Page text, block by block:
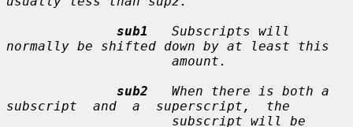
sub1
   Subscripts will
normally be shifted down by at least this
sub2
   When there is both a
subscript  and  a  superscript,  the